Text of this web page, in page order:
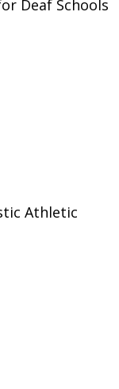
Deaf Schools
Athletic